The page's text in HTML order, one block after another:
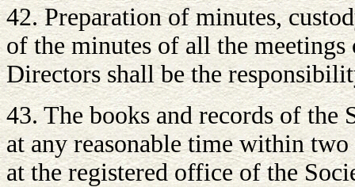
42. Preparation of minutes,
of the minutes of all the
Directors shall be the
43. The books and records of the
at any reasonable time within
at the registered office of the